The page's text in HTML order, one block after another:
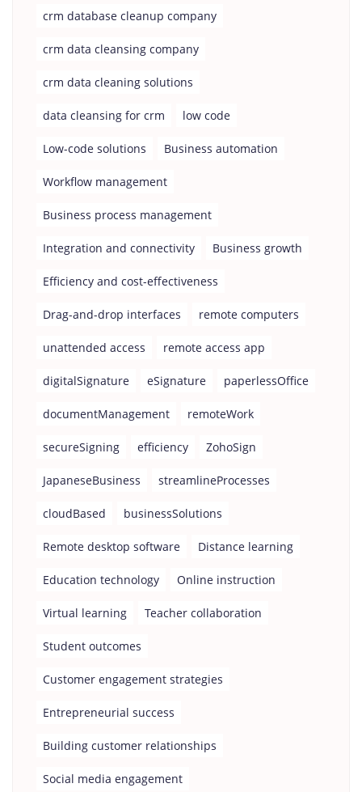
crm database cleanup company
crm data cleansing company
crm data cleaning solutions
data cleansing for crm low code
Low-code solutions Business automation
Workflow management
Business process management
Integration and connectivity Business growth
Efficiency and cost-effectiveness
Drag-and-drop interfaces remote computers
unattended access remote access app
digitalSignature eSignature paperlessOffice
documentManagement remoteWork
secureSigning efficiency ZohoSign
JapaneseBusiness streamlineProcesses
cloudBased businessSolutions
Remote desktop software Distance learning
Education technology Online instruction
Virtual learning Teacher collaboration
Student outcomes
Customer engagement strategies
Entrepreneurial success
Building customer relationships
Social media engagement